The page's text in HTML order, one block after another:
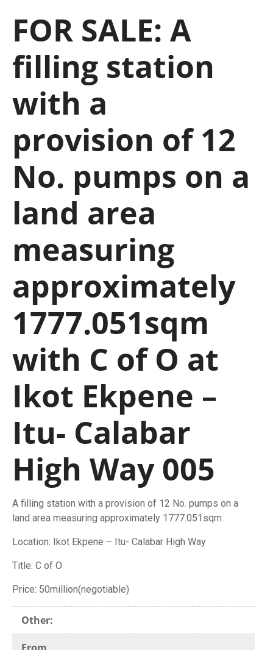
FOR SALE: A
filling station
with a
provision of 12
No. pumps on a
land area
measuring
approximately
1777.051sqm
with C of O at
Ikot Ekpene –
Itu- Calabar
High Way 005
A filling station with a provision of 12 No. pumps on a
land area measuring approximately 1777.051sqm
Location: Ikot Ekpene – Itu- Calabar High Way
Title: C of O
Price: 50million(negotiable)
Other: